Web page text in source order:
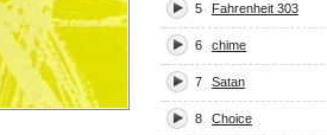
5 Fahrenheit 303
6 chime
7 Satan
8 Choice